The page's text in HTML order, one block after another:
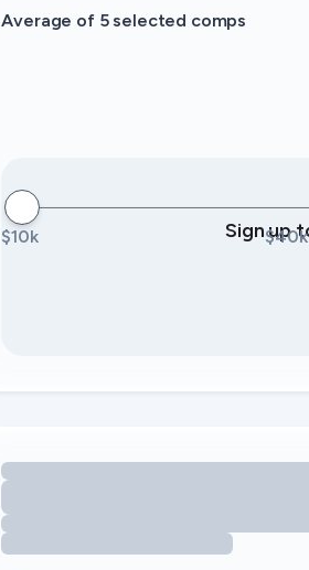
Average of 5 selected comps
$10k $40k
Sign up
Loading amenity revenue opportunities